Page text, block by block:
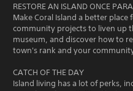
RESTORE AN ISLAND ONCE
Make Coral Island a better
community projects to liven up
museum, and discover how to
town's rank and your
CATCH OF THE DAY
Island living has a lot of perks,